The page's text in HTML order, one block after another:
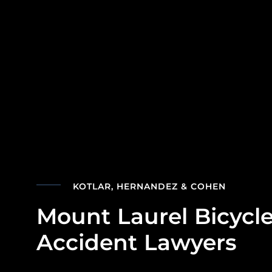
KOTLAR, HERNANDEZ & COHEN
Mount Laurel
Accident Lawyers